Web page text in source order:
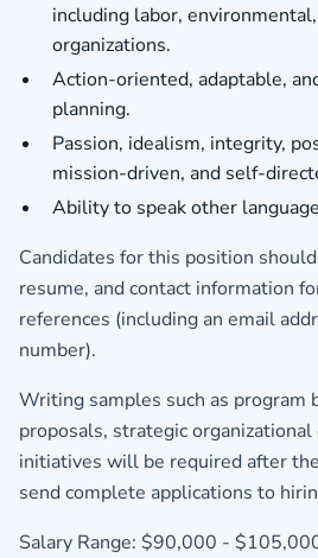
including labor,
organizations.
Action-oriented, adaptable,
planning.
Passion, idealism, integrity,
mission-driven, and self-
Ability to speak other
Candidates for this position
resume, and contact information
references (including an email
number).
Writing samples such as program
proposals, strategic
initiatives will be required after
send complete applications to
Salary Range: $90,000 -